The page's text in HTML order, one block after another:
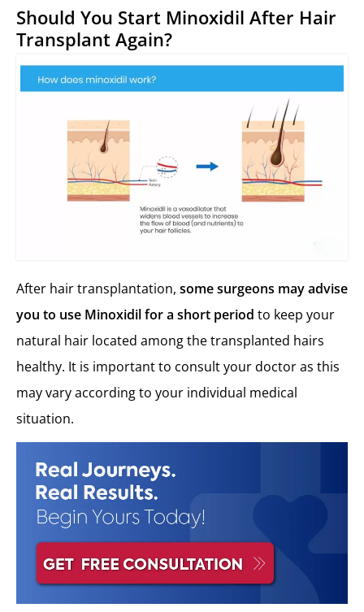
Should You Start Minoxidil After Hair
Transplant Again?
After hair transplantation, somesurgeons may advise
you to use Minoxidil for a short period to keep your
natural hair located among the transplanted hairs
healthy. It is important to consult your doctor as this
may vary according to your individual medical
situation.